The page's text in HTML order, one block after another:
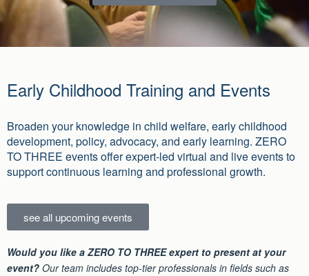
Early Childhood Training and Events
Broaden your knowledge in child welfare, early childhood
development, policy, advocacy, and early learning. ZERO
TO THREE events offer expert-led virtual and live events to
support continuous learning and professional growth.
see all upcoming events
Would you like a ZERO TO THREE expert to present at your
event? Our team includes top-tier professionals in fields such as